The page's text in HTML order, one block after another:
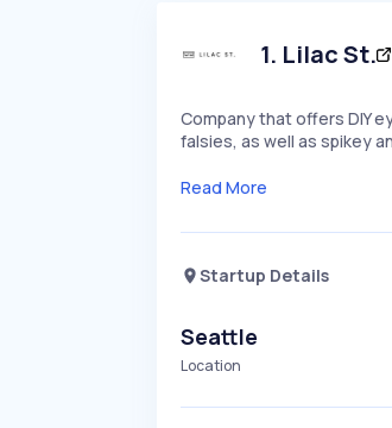
1. Lilac St.
Company that offers DIY
falsies, as well as spikey
Read More
Startup Details
Seattle
Location